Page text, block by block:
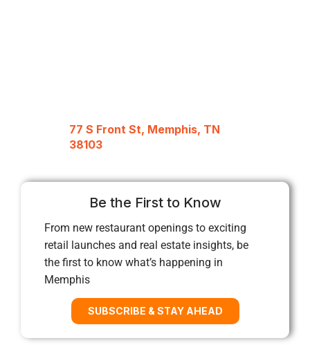
77 S Front St, Memphis, TN
38103
Be the First to Know
From new restaurant openings to exciting
retail launches and real estate insights, be
the first to know what’s happening in
Memphis
SUBSCRIBE & STAY AHEAD